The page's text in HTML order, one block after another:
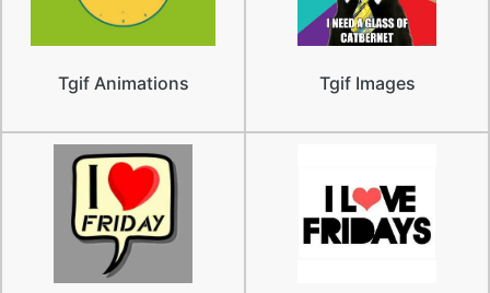
Tgif Animations Tgif Images